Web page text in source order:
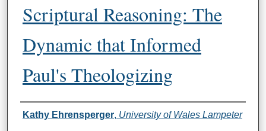
Scriptural Reasoning: The
Dynamic that Informed
Paul's Theologizing
Authors
Kathy Ehrensperger, University of Wales Lampeter